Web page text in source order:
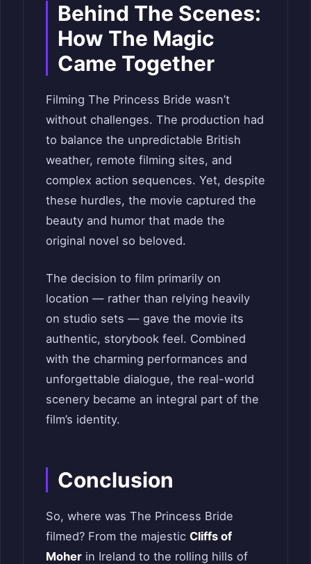
Behind The Scenes:
How The Magic
Came Together
Filming The Princess Bride wasn’t
without challenges. The production had
to balance the unpredictable British
weather, remote filming sites, and
complex action sequences. Yet, despite
these hurdles, the movie captured the
beauty and humor that made the
original novel so beloved.
The decision to film primarily on
location — rather than relying heavily
on studio sets — gave the movie its
authentic, storybook feel. Combined
with the charming performances and
unforgettable dialogue, the real-world
scenery became an integral part of the
film’s identity.
Conclusion
So, where was The Princess Bride
filmed? From the majestic Cliffs of
Moher in Ireland to the rolling hills of